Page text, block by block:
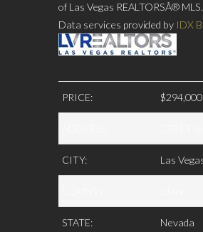
of Las Vegas REALTORSÂ®
Data services provided by IDX
PRICE: $294,000
CITY: Las
STATE: Nevada